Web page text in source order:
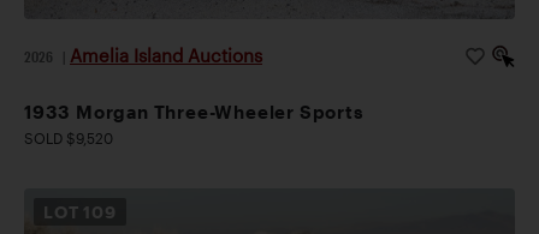
2026 Amelia Island Auctions
1933 Morgan Three-Wheeler Sports
SOLD $9,520
LOT 109